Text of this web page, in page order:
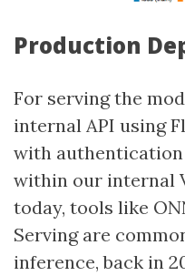
Production
For serving the
internal API using
with
within our internal
today, tools like
Serving are
inference, back in